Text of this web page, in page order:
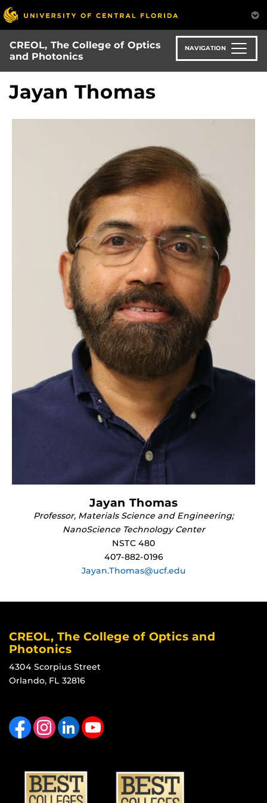
Skip
to
main
content
CREOL, The College of Optics
and Photonics
NAVIGATION
Jayan Thomas
Jayan Thomas
Professor, Materials Science and Engineering;
NanoScience Technology Center
NSTC 480
407-882-0196
Jayan.Thomas@ucf.edu
CREOL, The College of Optics and
Photonics
4304 Scorpius Street
Orlando, FL 32816
Like us on FacebookFind us on Instagram
View our LinkedIn page Follow us on YouTube